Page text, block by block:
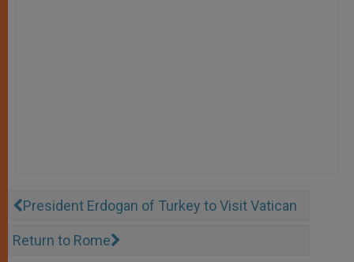
President Erdogan of Turkey to Visit Vatican
Return to Rome